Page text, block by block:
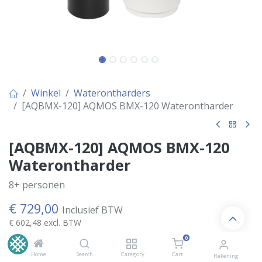
Home Search Category
0
Cart Rekening
Winkel
Waterontharders
[AQBMX-120] AQMOS BMX-120 Waterontharder
[AQBMX-120] AQMOS BMX-120
Waterontharder
8+ personen
€ 729,00 Inclusief BTW
€ 602,48 excl. BTW